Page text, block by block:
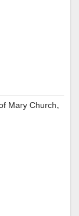
Mary Church,